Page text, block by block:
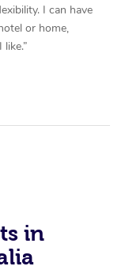
I can have
or home,
in